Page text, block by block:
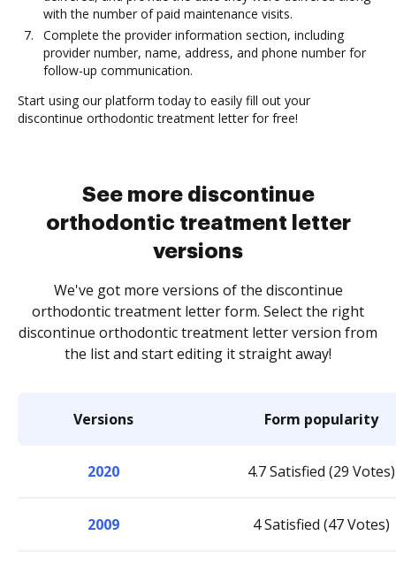
with the number of paid maintenance visits.
Complete the provider information section, including
provider number, name, address, and phone number for
follow-up communication.
Start using our platform today to easily fill out your
discontinue orthodontic treatment letter for free!
See more discontinue
orthodontic treatment letter
versions
We've got more versions of the discontinue
orthodontic treatment letter form. Select the right
discontinue orthodontic treatment letter version from
the list and start editing it straight away!
Versions Form popularity
2020 4.7 Satisfied (29 Votes)
2009 4 Satisfied (47 Votes)